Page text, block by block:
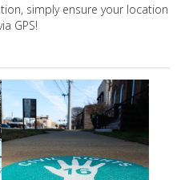
simply ensure your location
GPS!